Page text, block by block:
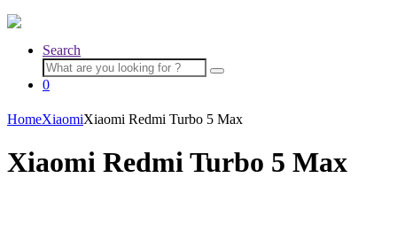
Search
Search
for:
0
HomeXiaomiXiaomi Redmi Turbo 5 Max
Xiaomi Redmi Turbo 5 Max